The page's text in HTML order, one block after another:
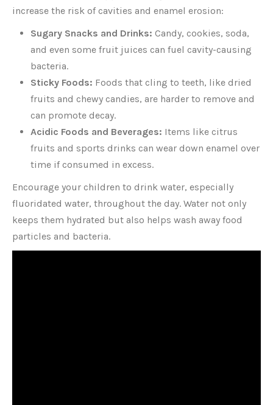
increase the risk of cavities and enamel erosion:
Sugary Snacks and Drinks: Candy, cookies, soda,
and even some fruit juices can fuel cavity-causing
bacteria.
Sticky Foods: Foods that cling to teeth, like dried
fruits and chewy candies, are harder to remove and
can promote decay.
Acidic Foods and Beverages: Items like citrus
fruits and sports drinks can wear down enamel over
time if consumed in excess.
Encourage your children to drink water, especially
fluoridated water, throughout the day. Water not only
keeps them hydrated but also helps wash away food
particles and bacteria.